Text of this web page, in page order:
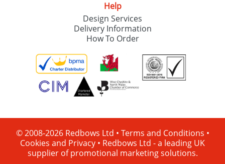
Help
Design Services
Delivery Information
How To Order
© 2008-2026 Redbows Ltd • Terms and Conditions •
Cookies and Privacy • Redbows Ltd - a leading UK
supplier of promotional marketing solutions.